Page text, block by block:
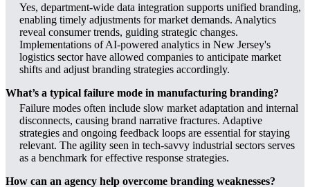
Yes, department-wide data integration supports unified branding,
enabling timely adjustments for market demands. Analytics
reveal consumer trends, guiding strategic changes.
Implementations of AI-powered analytics in New Jersey's
logistics sector have allowed companies to anticipate market
shifts and adjust branding strategies accordingly.
What’s a typical failure mode in manufacturing branding?
Failure modes often include slow market adaptation and internal
disconnects, causing brand narrative fractures. Adaptive
strategies and ongoing feedback loops are essential for staying
relevant. The agility seen in tech-savvy industrial sectors serves
as a benchmark for effective response strategies.
How can an agency help overcome branding weaknesses?